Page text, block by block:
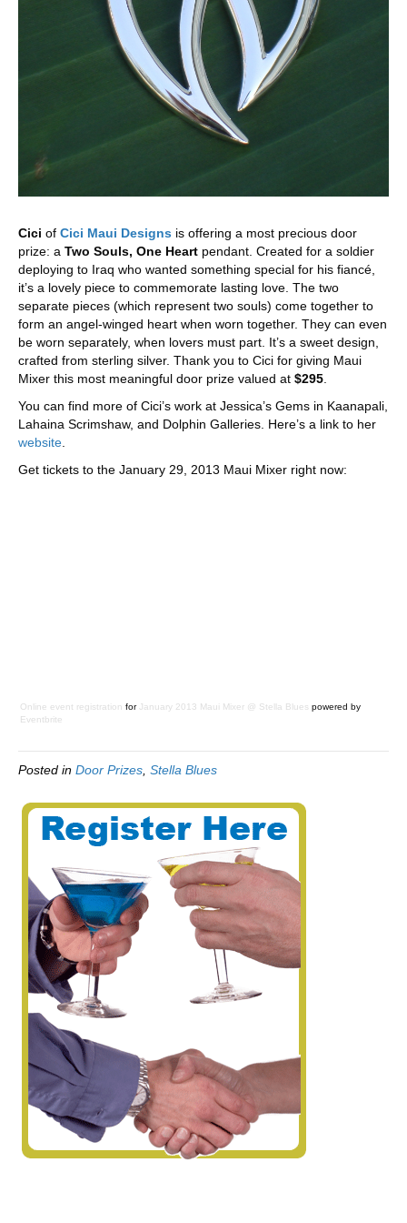
Cici of Cici Maui Designs is offering a most precious door
prize: a Two Souls, One Heart pendant. Created for a soldier
deploying to Iraq who wanted something special for his fiancé,
it’s a lovely piece to commemorate lasting love. The two
separate pieces (which represent two souls) come together to
form an angel-winged heart when worn together. They can even
be worn separately, when lovers must part. It’s a sweet design,
crafted from sterling silver. Thank you to Cici for giving Maui
Mixer this most meaningful door prize valued at $295
You can find more of Cici’s work at Jessica’s Gems in Kaanapali,
Lahaina Scrimshaw, and Dolphin Galleries. Here’s a link to her
website
Get tickets to the January 29, 2013 Maui Mixer right now:
Online event registration for January 2013 Maui Mixer @ Stella Blues powered by
Eventbrite
Posted in Door Prizes Stella Blues